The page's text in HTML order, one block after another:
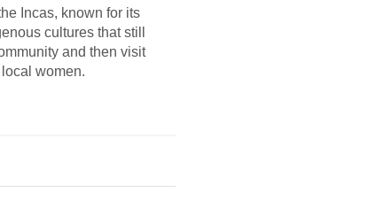
Incas, known for its
cultures that still
and then visit
women.